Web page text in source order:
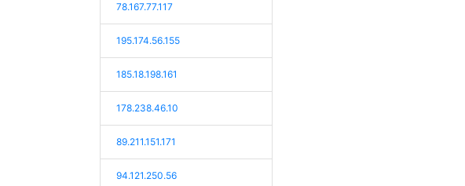
78.167.77.117
195.174.56.155
185.18.198.161
178.238.46.10
89.211.151.171
94.121.250.56